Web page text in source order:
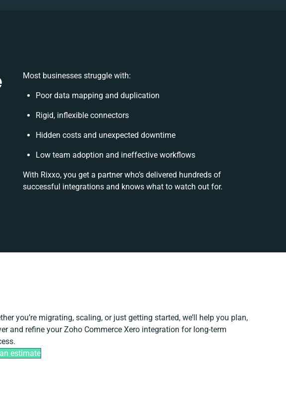
Most businesses struggle with:
Poor data mapping and duplication
Rigid, inflexible connectors
Hidden costs and unexpected downtime
Low team adoption and ineffective workflows
With Rixxo, you get a partner who’s delivered hundreds of
successful integrations and knows what to watch out for.
you’re migrating, scaling, or just getting started, we’ll help you plan,
and refine your Zoho Commerce Xero integration for long-term
estimate